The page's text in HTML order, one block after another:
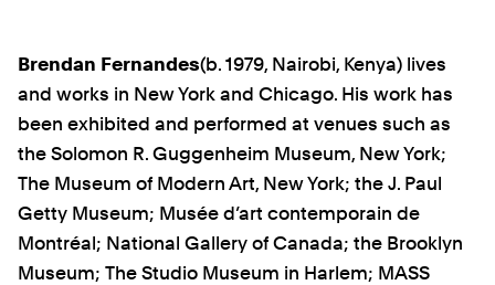
Brendan Fernandes(b. 1979, Nairobi, Kenya) lives
and works in New York and Chicago. His work has
been exhibited and performed at venues such as
the Solomon R. Guggenheim Museum, New York;
The Museum of Modern Art, New York; the J. Paul
Getty Museum; Musée d’art contemporain de
Montréal; National Gallery of Canada; the Brooklyn
Museum; The Studio Museum in Harlem; MASS